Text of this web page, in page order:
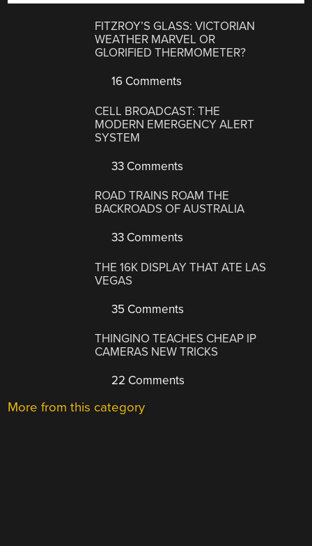
FITZROY’S GLASS: VICTORIAN
WEATHER MARVEL OR
GLORIFIED THERMOMETER?
16 Comments
CELL BROADCAST: THE
MODERN EMERGENCY ALERT
SYSTEM
33 Comments
ROAD TRAINS ROAM THE
BACKROADS OF AUSTRALIA
33 Comments
THE 16K DISPLAY THAT ATE LAS
VEGAS
35 Comments
THINGINO TEACHES CHEAP IP
CAMERAS NEW TRICKS
22 Comments
More from this category